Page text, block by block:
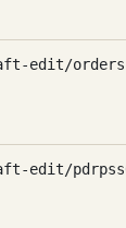
edit/
edit/